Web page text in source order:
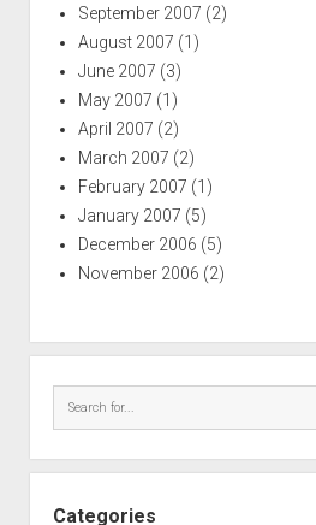
September 2007 (2)
August 2007 (1)
June 2007 (3)
May 2007 (1)
April 2007 (2)
March 2007 (2)
February 2007 (1)
January 2007 (5)
December 2006 (5)
November 2006 (2)
Categories